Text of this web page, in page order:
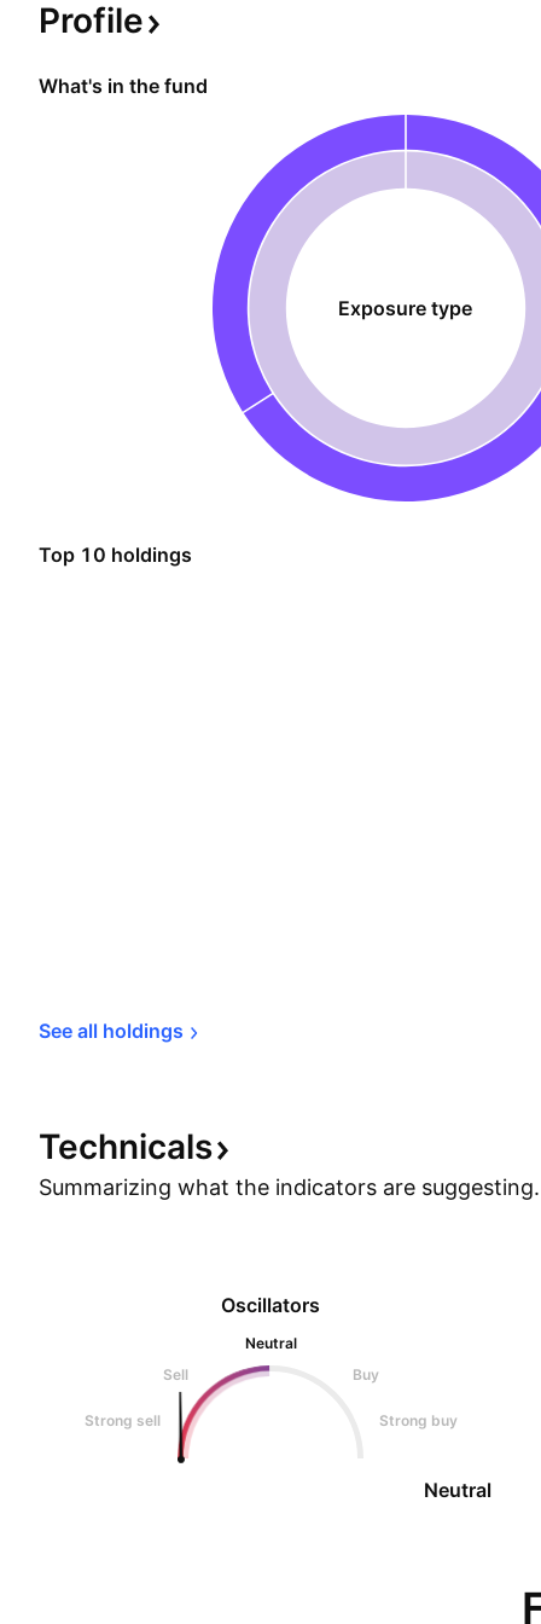
Profile
What's in the fund
Exposure type
Top 10 holdings
See all holdings
Technicals
Summarizing what the indicators are suggesting.
Oscillators
Neutral
Sell
Buy
Strong sell Strong buy
Neutral